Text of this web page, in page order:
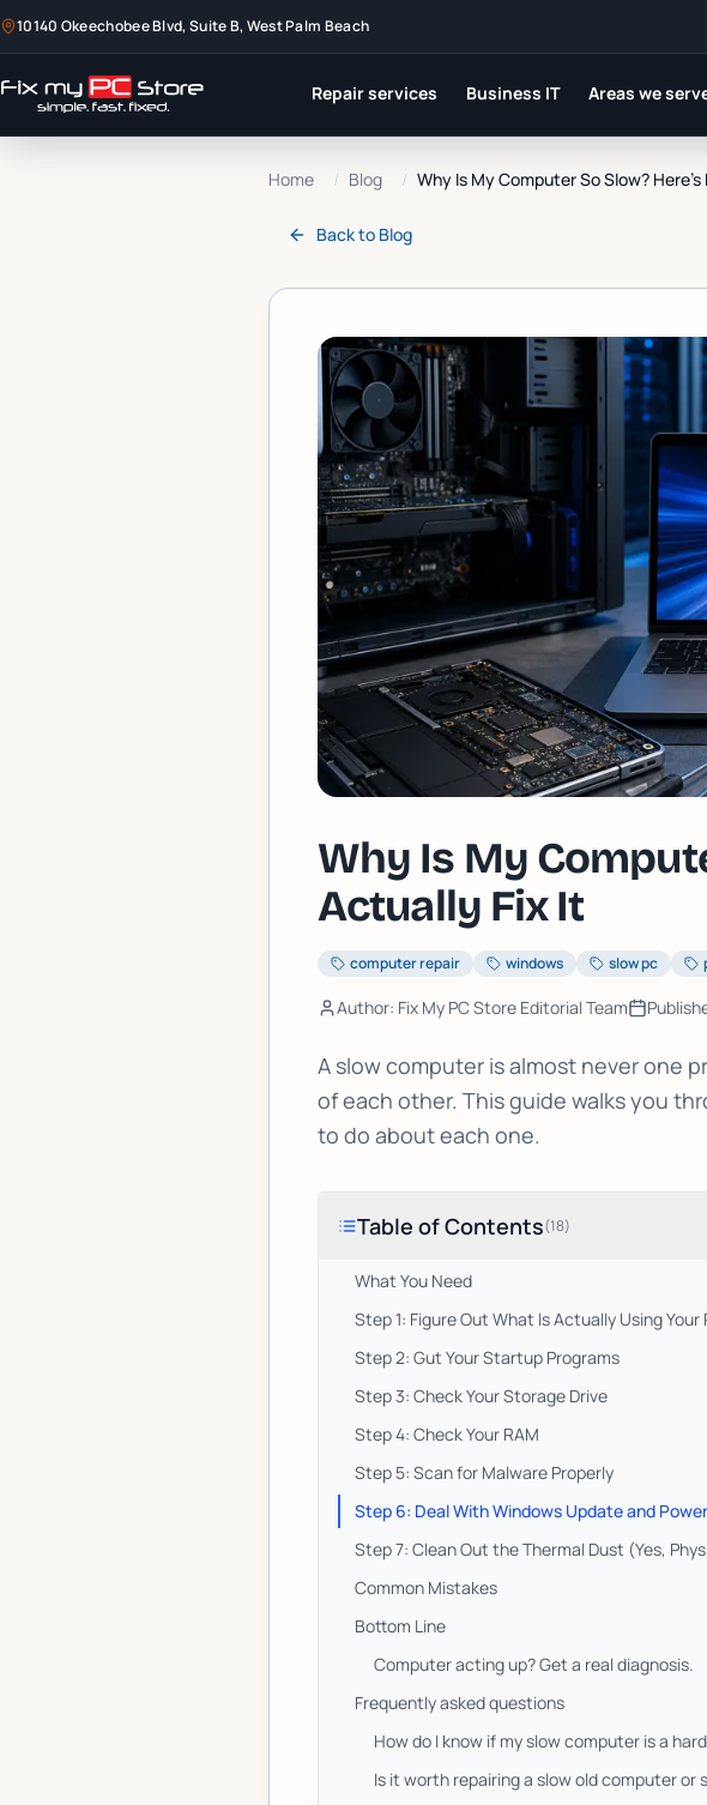
10140 Okeechobee Blvd, Suite B, West Palm Beach
Repair services Business IT Areas we
Home / Blog / Why Is My Computer So Slow?
Back to Blog
Why Is My
Actually Fix It
computer repair windows slow pc
Author: Fix My PC Store Editorial Team
A slow computer is almost never one
of each other. This guide walks you
to do about each one.
Table of Contents(18)
What You Need
Step 1: Figure Out What Is Actually Using Your
Step 2: Gut Your Startup Programs
Step 3: Check Your Storage Drive
Step 4: Check Your RAM
Step 5: Scan for Malware Properly
Step 6: Deal With Windows Update and
Step 7: Clean Out the Thermal Dust (Yes,
Common Mistakes
Bottom Line
Computer acting up? Get a real diagnosis.
Frequently asked questions
How do I know if my slow computer is a
Is it worth repairing a slow old computer or